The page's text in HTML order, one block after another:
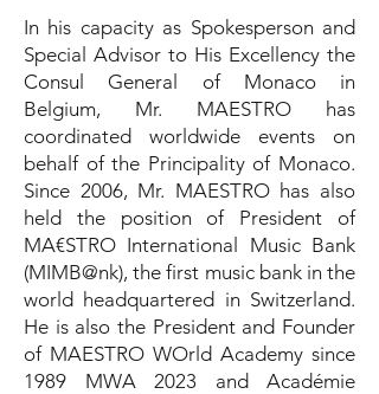
In his capacity as Spokesperson and
Special Advisor to His Excellency the
Consul General of Monaco in
Belgium, Mr. MAESTRO has
coordinated worldwide events on
behalf of the Principality of Monaco.
Since 2006, Mr. MAESTRO has also
held the position of President of
MA€STRO International Music Bank
(MIMB@nk), the first music bank in the
world headquartered in Switzerland.
He is also the President and Founder
of MAESTRO WOrld Academy since
1989 MWA 2023 and Académie